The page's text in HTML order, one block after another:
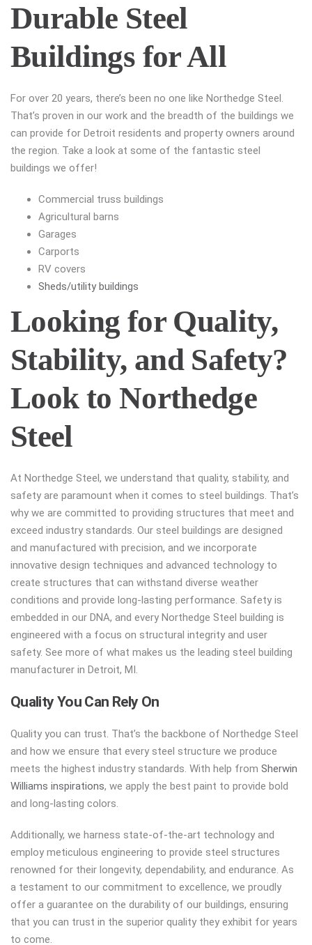
Durable Steel
Buildings for All
For over 20 years, there’s been no one like Northedge Steel.
That’s proven in our work and the breadth of the buildings we
can provide for Detroit residents and property owners around
the region. Take a look at some of the fantastic steel
buildings we offer!
Commercial truss buildings
Agricultural barns
Garages
Carports
RV covers
Sheds/utility buildings
Looking for Quality,
Stability, and Safety?
Look to Northedge
Steel
At Northedge Steel, we understand that quality, stability, and
safety are paramount when it comes to steel buildings. That’s
why we are committed to providing structures that meet and
exceed industry standards. Our steel buildings are designed
and manufactured with precision, and we incorporate
innovative design techniques and advanced technology to
create structures that can withstand diverse weather
conditions and provide long-lasting performance. Safety is
embedded in our DNA, and every Northedge Steel building is
engineered with a focus on structural integrity and user
safety. See more of what makes us the leading steel building
manufacturer in Detroit, MI.
Quality You Can Rely On
Quality you can trust. That’s the backbone of Northedge Steel
and how we ensure that every steel structure we produce
meets the highest industry standards. With help from Sherwin
Williams inspirations, we apply the best paint to provide bold
and long-lasting colors.
Additionally, we harness state-of-the-art technology and
employ meticulous engineering to provide steel structures
renowned for their longevity, dependability, and endurance. As
a testament to our commitment to excellence, we proudly
offer a guarantee on the durability of our buildings, ensuring
that you can trust in the superior quality they exhibit for years
to come.